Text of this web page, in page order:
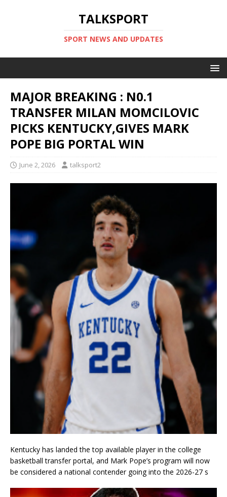
TALKSPORT
SPORT NEWS AND UPDATES
MAJOR BREAKING : N0.1
TRANSFER MILAN MOMCILOVIC
PICKS KENTUCKY,GIVES MARK
POPE BIG PORTAL WIN
June 2, 2026 talksport2
Kentucky has landed the top available player in the college
basketball transfer portal, and Mark Pope’s program will now
be considered a national contender going into the 2026-27 s